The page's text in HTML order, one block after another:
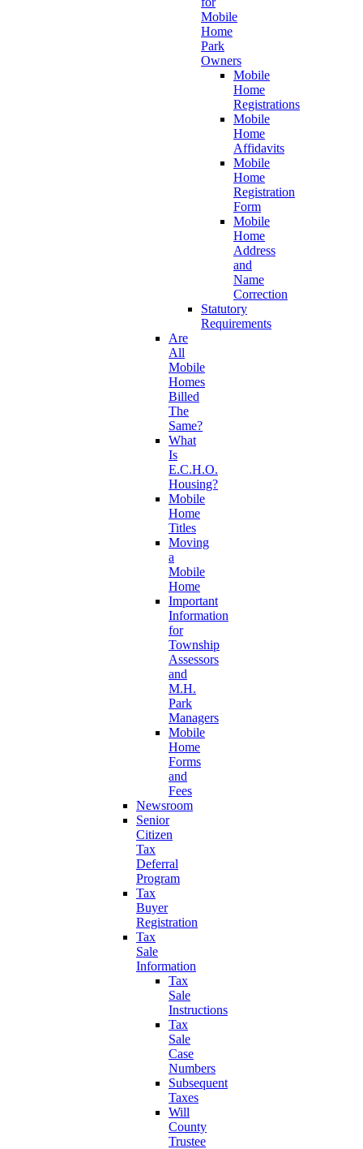
Mobile
Home
Park
Owners
Mobile
Home
Registrations
Mobile
Home
Affidavits
Mobile
Home
Registration
Form
Mobile
Home
Address
and
Name
Correction
Statutory
Requirements
Are
All
Mobile
Homes
Billed
The
Same?
What
Is
E.C.H.O.
Housing?
Mobile
Home
Titles
Moving
a
Mobile
Home
Important
Information
for
Township
Assessors
and
M.H.
Park
Managers
Mobile
Home
Forms
and
Fees
Newsroom
Senior
Citizen
Tax
Deferral
Program
Tax
Buyer
Registration
Tax
Sale
Information
Tax
Sale
Instructions
Tax
Sale
Case
Numbers
Subsequent
Taxes
Will
County
Trustee